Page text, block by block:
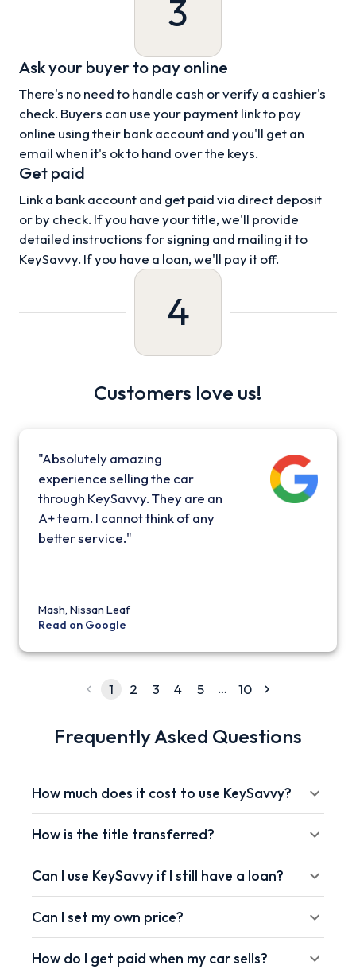
3
Ask your buyer to pay online
There's no need to handle cash or verify a cashier's
check. Buyers can use your payment link to pay
online using their bank account and you'll get an
email when it's ok to hand over the keys.
Get paid
Link a bank account and get paid via direct deposit
or by check. If you have your title, we'll provide
detailed instructions for signing and mailing it to
KeySavvy. If you have a loan, we'll pay it off.
4
Customers love us!
"Absolutely amazing
experience selling the car
through KeySavvy. They are an
A+ team. I cannot think of any
better service."
Mash, Nissan Leaf
Read on Google
1 2 3 4 5 … 10
Frequently Asked Questions
How much does it cost to use KeySavvy?
How is the title transferred?
Can I use KeySavvy if I still have a loan?
Can I set my own price?
How do I get paid when my car sells?